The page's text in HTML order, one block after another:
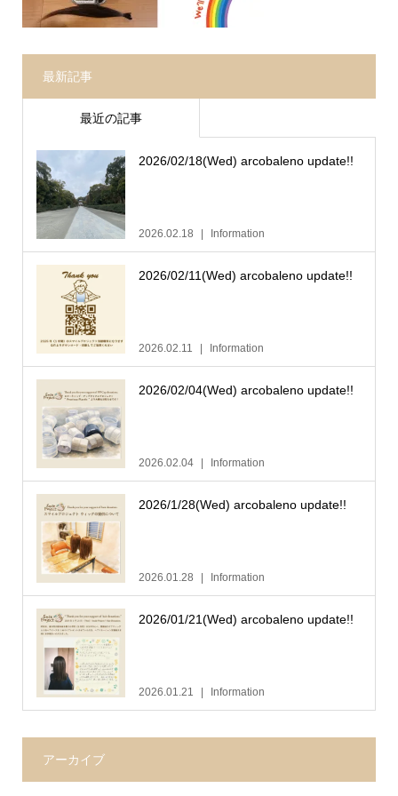
最新記事
最近の記事
2026/02/18(Wed) arcobaleno update!!
2026.02.18 Information
2026/02/11(Wed) arcobaleno update!!
2026.02.11 Information
2026/02/04(Wed) arcobaleno update!!
2026.02.04 Information
2026/1/28(Wed) arcobaleno update!!
2026.01.28 Information
2026/01/21(Wed) arcobaleno update!!
2026.01.21 Information
アーカイブ